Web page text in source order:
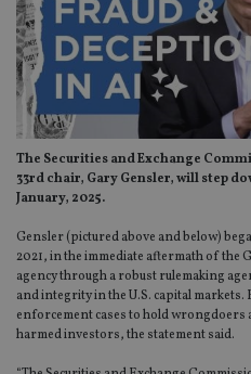
The Securities and Exchange
33rd chair, Gary Gensler, will step
January, 2025.
Gensler (pictured above and below)
2021, in the immediate aftermath of the
agency through a robust rulemaking
and integrity in the U.S. capital
enforcement cases to hold
harmed investors, the statement said.